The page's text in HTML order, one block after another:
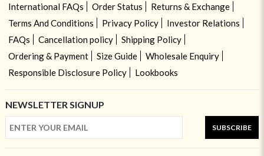
International FAQs Order Status
Returns & Exchange
Terms And Conditions
Privacy Policy
Investor Relations
FAQs
Cancellation policy
Shipping Policy
Ordering & Payment
Size Guide
Wholesale Enquiry
Responsible Disclosure Policy
Lookbooks
NEWSLETTER SIGNUP
SUBSCRIBE